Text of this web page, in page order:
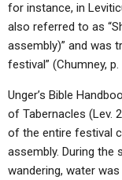
for instance, in
also referred to as
assembly)” and was
festival” (Chumney, p.
Unger’s Bible
of Tabernacles (Lev.
of the entire festival
assembly. During the
wandering, water